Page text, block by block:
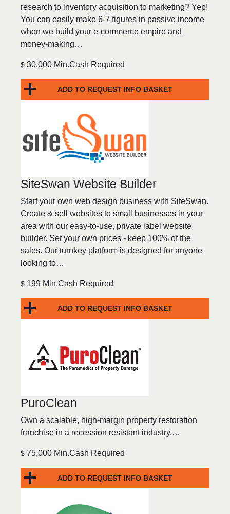
research to inventory acquisition to marketing? Yep!
You can easily make 6-7 figures in passive income
when we build your e-commerce empire and
money-making…
$ 30,000 Min.Cash Required
ADD TO REQUEST INFO BASKET
SiteSwan Website Builder
Start your own web design business with SiteSwan.
Create & sell websites to small businesses in your
area with our easy-to-use, private label website
builder. Set your own prices - keep 100% of the
sales. Our turnkey platform is designed for anyone
looking to…
$ 199 Min.Cash Required
ADD TO REQUEST INFO BASKET
PuroClean
Own a scalable, high-margin property restoration
franchise in a recession resistant industry.…
$ 75,000 Min.Cash Required
ADD TO REQUEST INFO BASKET